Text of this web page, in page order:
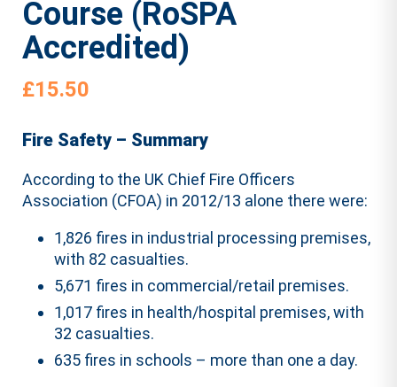
Course (RoSPA
Accredited)
£15.50
Fire Safety – Summary
According to the UK Chief Fire Officers
Association (CFOA) in 2012/13 alone there were:
1,826 fires in industrial processing premises,
with 82 casualties.
5,671 fires in commercial/retail premises.
1,017 fires in health/hospital premises, with
32 casualties.
635 fires in schools – more than one a day.